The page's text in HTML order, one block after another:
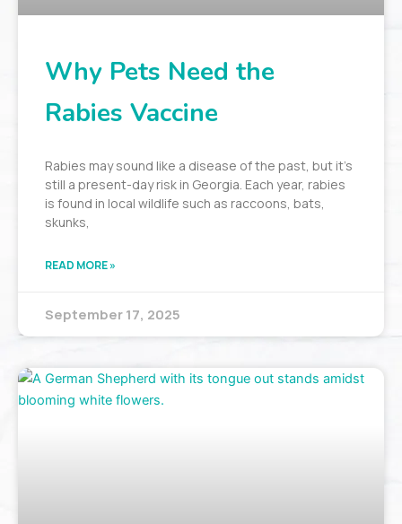
Why Pets Need the
Rabies Vaccine
Rabies may sound like a disease of the past, but it’s
still a present-day risk in Georgia. Each year, rabies
is found in local wildlife such as raccoons, bats,
skunks,
READ MORE »
September 17, 2025